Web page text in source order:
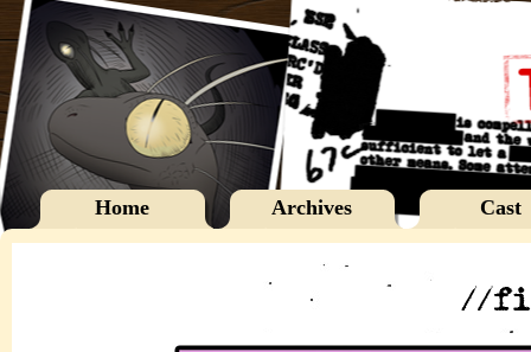
Home Archives Cast